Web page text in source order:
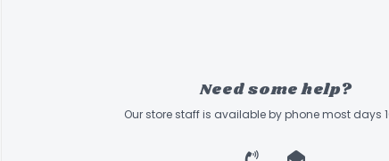
of maple combined with the warmth of
instrument’s tone.
Need some help?
Our store staff is available by phone most days